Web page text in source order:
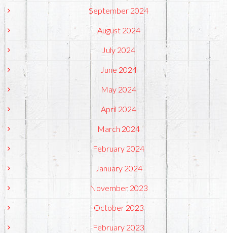
September 2024
August 2024
July 2024
June 2024
May 2024
April 2024
March 2024
February 2024
January 2024
November 2023
October 2023
February 2023